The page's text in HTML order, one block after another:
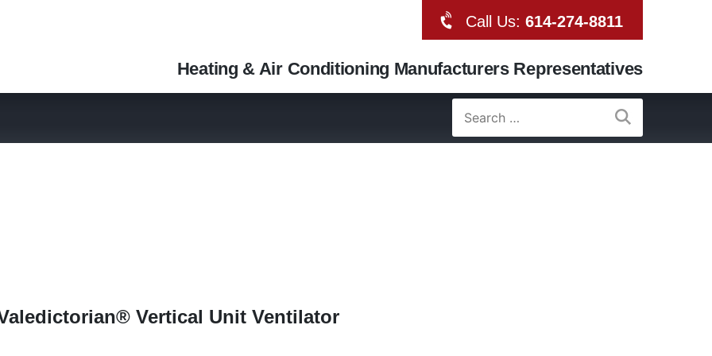
Call Us: 614-274-8811
Heating & Air Conditioning Manufacturers Representatives
Search
for:
Vertical Unit Ventilator